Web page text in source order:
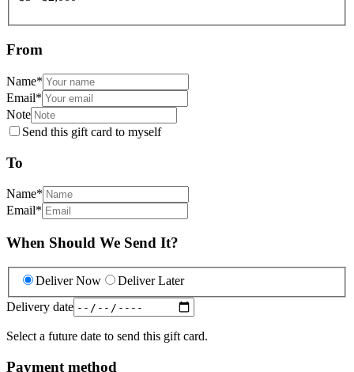
From
Name*
Email*
Note
Send this gift card to myself
To
Name*
Email*
When Should We Send It?
Deliver Now
Deliver Later
Delivery date
Select a future date to send this gift card.
Payment method